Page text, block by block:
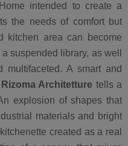
intended to create a
the needs of comfort but
kitchen area can become
suspended library, as well
multifaceted. A smart and
Rizoma Architetture tells a
explosion of shapes that
materials and bright
created as a real